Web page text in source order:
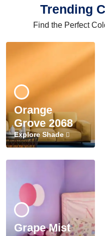
Trending
Find the Perfect
Orange
Grove 2068
Explore Shade
Grape Mist